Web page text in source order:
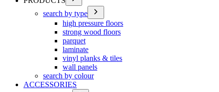
search by type
high pressure floors
strong wood floors
parquet
laminate
vinyl planks & tiles
wall panels
search by colour
ACCESSORIES